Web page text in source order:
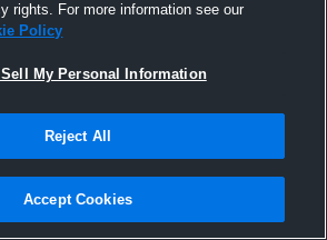
Joined Hudl
25 August 2011
rights. For more information see our
Policy
Sell My Personal Information
Reject All
Accept Cookies